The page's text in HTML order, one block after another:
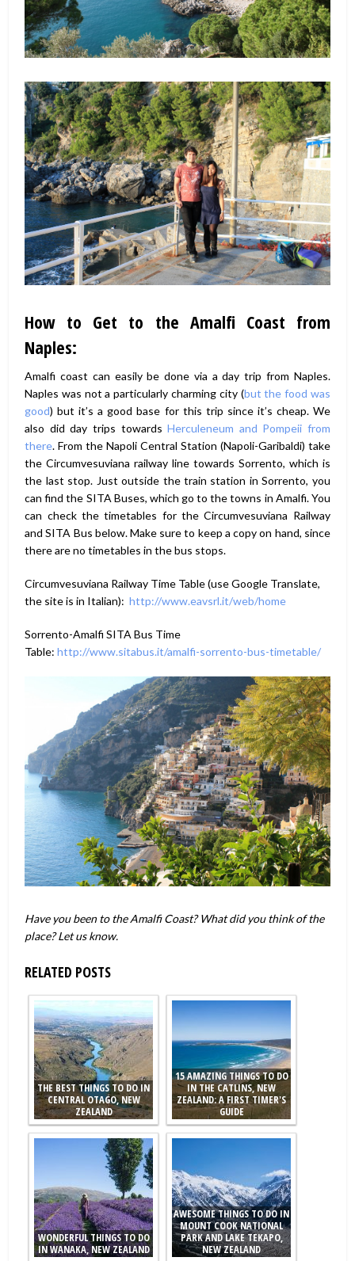
How to Get to the Amalfi Coast from
Naples:
Amalfi coast can easily be done via a day trip from Naples.
Naples was not a particularly charming city (but the food was
good) but it’s a good base for this trip since it’s cheap. We
also did day trips towardsHerculeneum and Pompeii from
there. From the Napoli Central Station (Napoli-Garibaldi) take
the Circumvesuviana railway line towards Sorrento, which is
the last stop. Just outside the train station in Sorrento, you
can find the SITA Buses, which go to the towns in Amalfi. You
can check the timetables for the Circumvesuviana Railway
and SITA Bus below. Make sure to keep a copy on hand, since
there are no timetables in the bus stops.
Circumvesuviana Railway Time Table (use Google Translate,
the site is in Italian):http://www.eavsrl.it/web/home
Sorrento-Amalfi SITA Bus Time
Table:http://www.sitabus.it/amalfi-sorrento-bus-timetable/
Have you been to the Amalfi Coast? What did you think of the
place? Let us know.
RELATED POSTS
THE BEST THINGS TO DO IN
CENTRAL OTAGO, NEW
ZEALAND
15 AMAZING THINGS TO DO
IN THE CATLINS, NEW
ZEALAND: A FIRST TIMER'S
GUIDE
WONDERFUL THINGS TO DO
IN WANAKA, NEW ZEALAND
AWESOME THINGS TO DO IN
MOUNT COOK NATIONAL
PARK AND LAKE TEKAPO,
NEW ZEALAND